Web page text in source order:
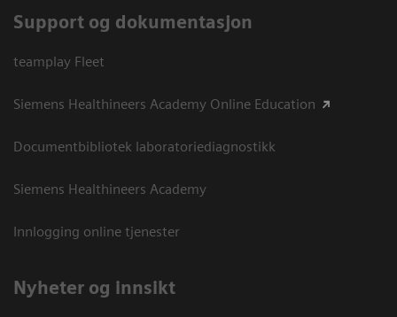
Support og dokumentasjon
teamplay Fleet
Siemens Healthineers Academy Online Education
Documentbibliotek laboratoriediagnostikk
Siemens Healthineers Academy
Innlogging online tjenester
Nyheter og innsikt